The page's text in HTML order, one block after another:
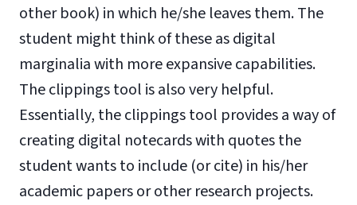
other book) in which he/she leaves them. The
student might think of these as digital
marginalia with more expansive capabilities.
The clippings tool is also very helpful.
Essentially, the clippings tool provides a way of
creating digital notecards with quotes the
student wants to include (or cite) in his/her
academic papers or other research projects.